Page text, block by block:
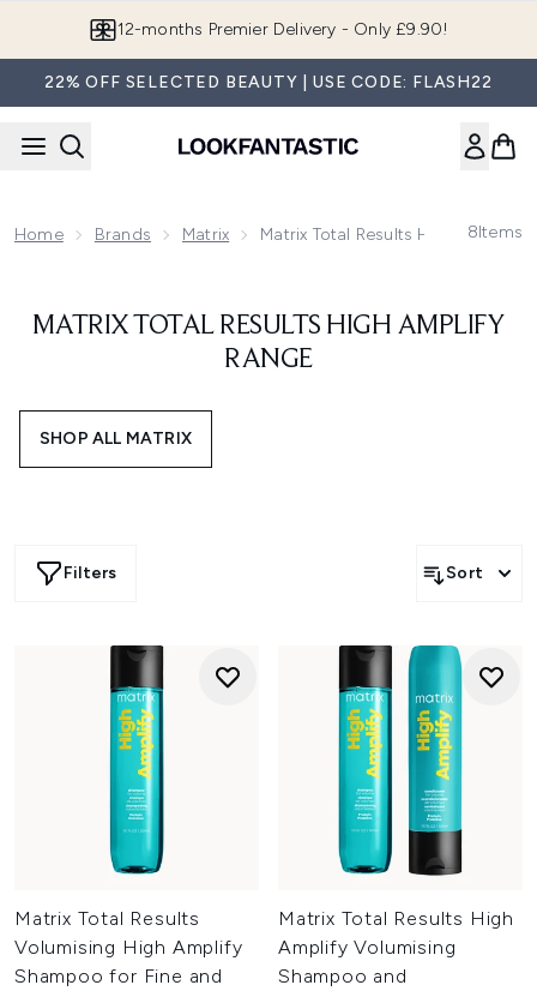
12-months Premier Delivery - Only £9.90!
22% OFF SELECTED BEAUTY | USE CODE: FLASH22
Home Brands Matrix Matrix Total Results High Amplify
8Items
MATRIX TOTAL RESULTS HIGH AMPLIFY
RANGE
SHOP ALL MATRIX
Filters Sort
Matrix Total Results
Volumising High Amplify
Shampoo for Fine and
Matrix Total Results High
Amplify Volumising
Shampoo and